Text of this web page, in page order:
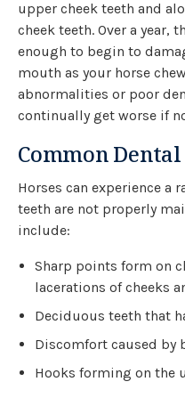
upper cheek teeth and
cheek teeth. Over a year,
enough to begin to
mouth as your horse
abnormalities or poor
continually get worse if
Common
Horses can experience a
teeth are not properly
include:
Sharp points form on
lacerations of cheeks
Deciduous teeth that
Discomfort caused by
Hooks forming on the